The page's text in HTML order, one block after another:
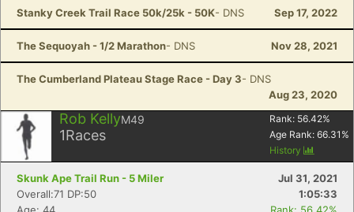
Stanky Creek Trail Race 50k/25k - 50K- DNS Sep 17, 2022
The Sequoyah - 1/2 Marathon- DNS Nov 28, 2021
The Cumberland Plateau Stage Race - Day 3- DNS
Aug 23, 2020
Rob KellyM49
1Races
Rank: 56.42%
Age Rank: 66.31 %
History
Skunk Ape Trail Run - 5 Miler
Jul 31, 2021
Overall:71 DP:50
1:05:33